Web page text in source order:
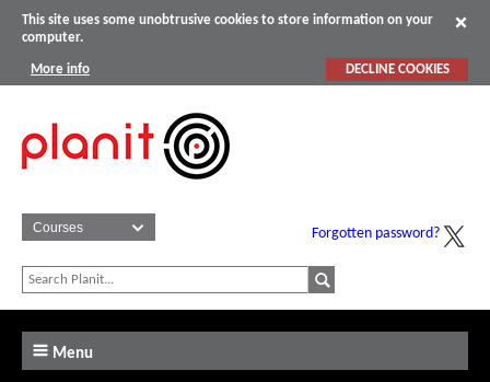
This site uses some unobtrusive cookies to store information on your
computer.
More info DECLINE COOKIES
Forgotten password?
Menu